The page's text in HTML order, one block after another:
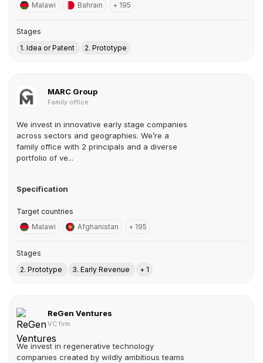
Malawi
Bahrain + 195
Stages
1. Idea or Patent
2. Prototype
MARC Group
Family office
We invest in innovative early stage companies
across sectors and geographies. We’re a
family office with 2 principals and a diverse
portfolio of ve...
Specification
Target countries
Malawi
Afghanistan + 195
Stages
2. Prototype
3. Early Revenue + 1
ReGen Ventures
VC firm
We invest in regenerative technology
companies created by wildly ambitious teams